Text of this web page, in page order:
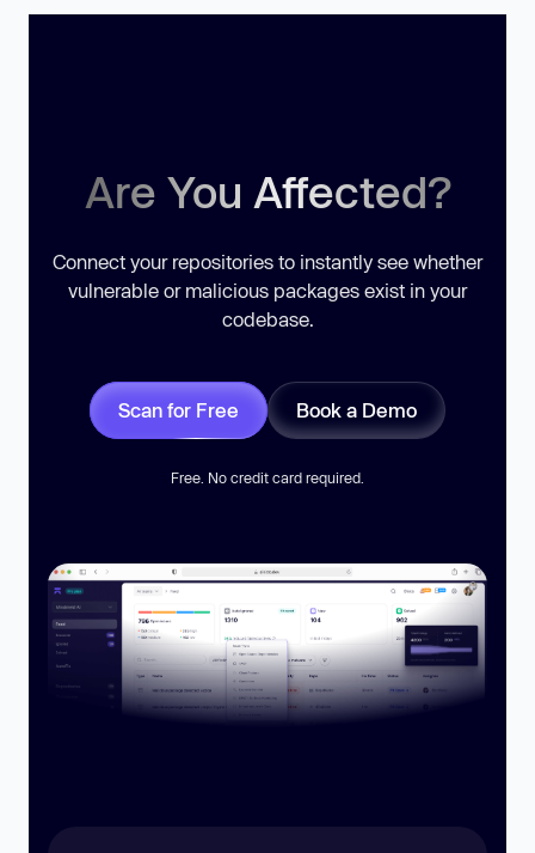
Are You Affected?
Connect your repositories to instantly see whether
vulnerable or malicious packages exist in your
codebase.
Scan for Free Book a Demo
Free. No credit card required.